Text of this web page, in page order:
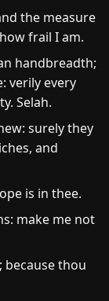
the measure
frail I am.
handbreadth;
verily every
Selah.
surely they
and
is in thee.
make me not
because thou